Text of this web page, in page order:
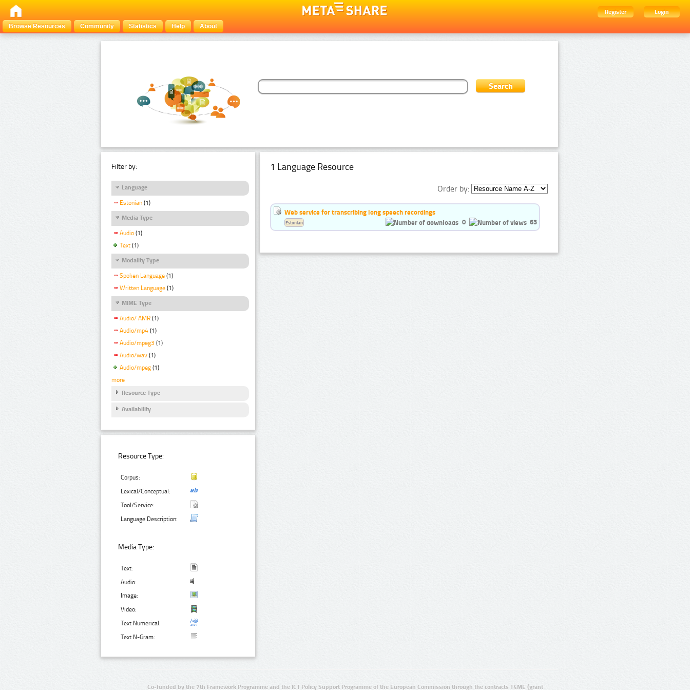
Register
Login
Browse Resources
Community Statistics Help About
Filter by:
Language
Estonian (1)
Media Type
Audio (1)
Text (1)
Modality Type
Spoken Language (1)
Written Language (1)
MIME Type
Audio/ AMR (1)
Audio/mp4 (1)
Audio/mpeg3 (1)
Audio/wav (1)
Audio/mpeg (1)
more
Resource Type
Availability
Resource Type:
Corpus:
Lexical/Conceptual:
Tool/Service:
Language Description:
Media Type:
Text:
Audio:
Image:
Video:
Text Numerical:
Text N-Gram:
1 Language Resource
Order by:
Web service for transcribing long speech recordings
0
63
Estonian
Co-funded by the 7th Framework Programme and the ICT Policy Support Programme of the European Commission through the contracts T4ME (grant